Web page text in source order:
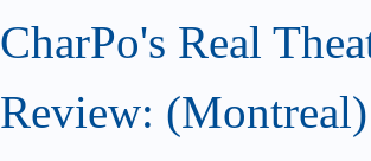
CharPo's Real
Review: